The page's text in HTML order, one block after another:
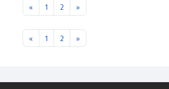
«Previous page
1Page 1
2Page 2
»Next page
«Previous page
1Page 1
2Page 2
»Next page